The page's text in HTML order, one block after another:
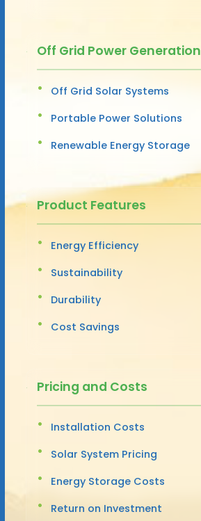
Off Grid Power Generation
Off Grid Solar Systems
Portable Power Solutions
Renewable Energy Storage
Product Features
Energy Efficiency
Sustainability
Durability
Cost Savings
Pricing and Costs
Installation Costs
Solar System Pricing
Energy Storage Costs
Return on Investment